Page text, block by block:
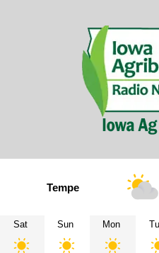
Tempe
Sat Sun Mon